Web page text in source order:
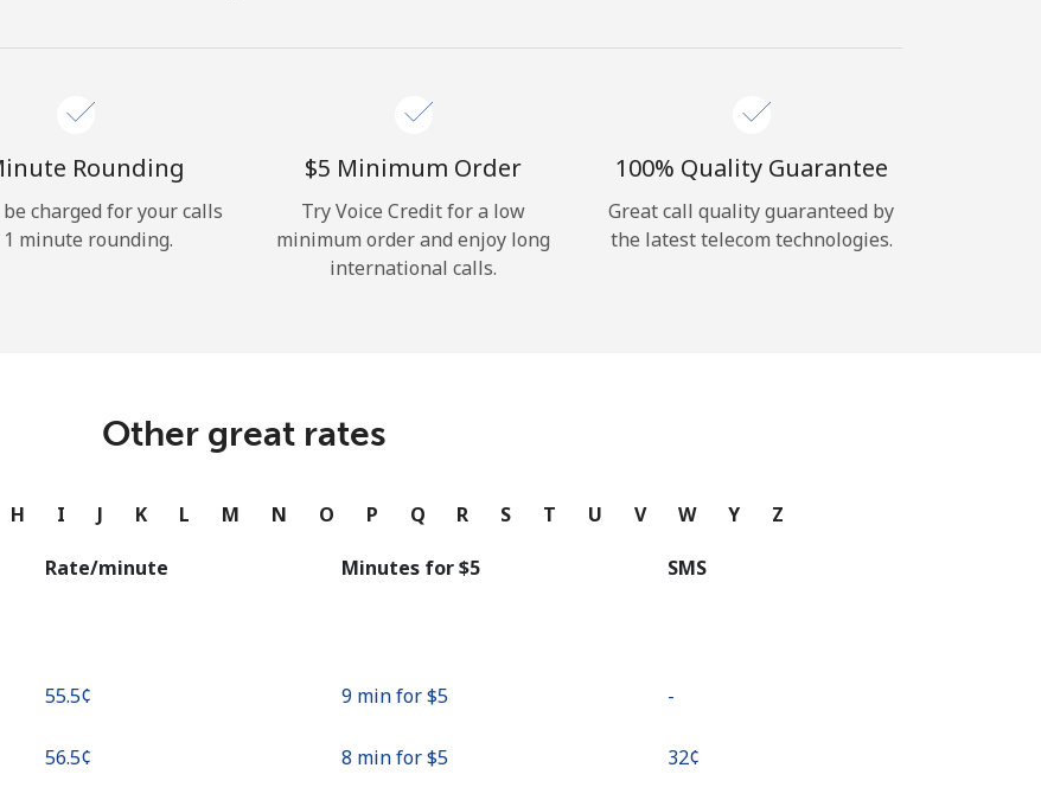
Forgot Password →
or
Rounding
charged for your calls
1 minute rounding.
⁦$5⁩ Minimum Order
Try Voice Credit for a low
minimum order and enjoy long
international calls.
100% Quality Guarantee
Great call quality guaranteed by
the latest telecom technologies.
Other great rates
H I J K L M N O P Q R S T U V W Y Z
Rate/minute Minutes for ⁦$5⁩ SMS
⁦55.5¢⁩ 9 min for ⁦$5⁩ -
⁦56.5¢⁩ 8 min for ⁦$5⁩ ⁦32¢⁩